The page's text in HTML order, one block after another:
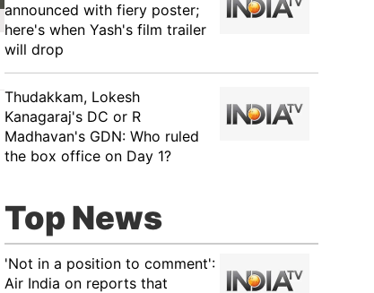
announced with fiery poster;
here's when Yash's film trailer
will drop
Thudakkam, Lokesh
Kanagaraj's DC or R
Madhavan's GDN: Who ruled
the box office on Day 1?
Top News
'Not in a position to comment':
Air India on reports that